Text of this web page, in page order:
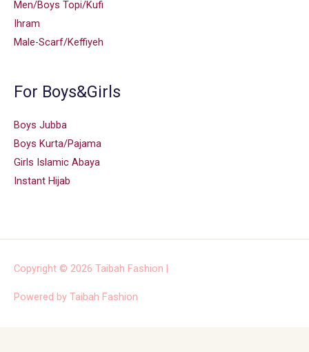
Men/Boys Topi/Kufi
Ihram
Male-Scarf/Keffiyeh
For Boys&Girls
Boys Jubba
Boys Kurta/Pajama
Girls Islamic Abaya
Instant Hijab
Copyright © 2026 Taibah Fashion |
Powered by Taibah Fashion